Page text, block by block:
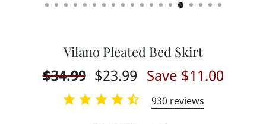
Vilano Pleated Bed Skirt
Regular
price
$34.99
Sale
price
$23.99 Save $11.00
930 reviews